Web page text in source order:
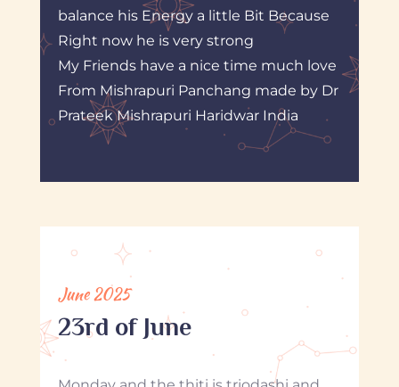
balance his Energy a little Bit Because
Right now he is very strong
My Friends have a nice time much love
From Mishrapuri Panchang made by Dr
Prateek Mishrapuri Haridwar India
June 2025
23rd of June